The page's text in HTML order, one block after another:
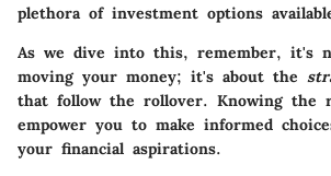
plethora of investment options
As we dive into this, remember, it's
moving your money; it's about the
that follow the rollover. Knowing the
empower you to make informed
your financial aspirations.